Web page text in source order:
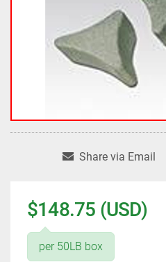
Share via Email
$148.75 (USD)
per 50LB box